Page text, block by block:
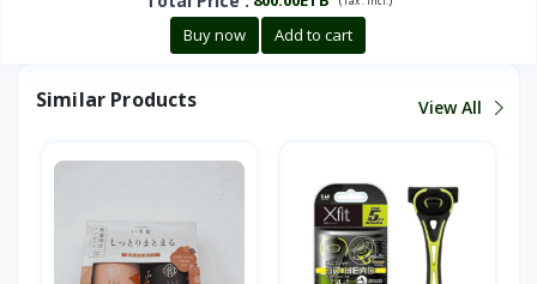
Buy now Add to cart
Similar Products View All